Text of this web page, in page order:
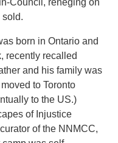
sold.
born in Ontario and
recently recalled
and his family was
to Toronto
to the US.)
of Injustice
of the NNMCC,